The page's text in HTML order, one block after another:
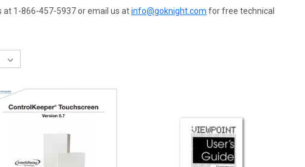
at 1-866-457-5937 or email us atinfo@goknight.com for free technical